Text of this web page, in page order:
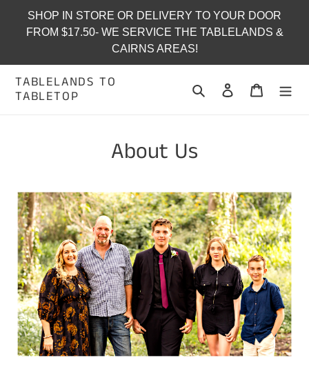
content
SHOP IN STORE OR DELIVERY TO YOUR DOOR
FROM $17.50- WE SERVICE THE TABLELANDS &
CAIRNS AREAS!
TABLELANDS TO
TABLETOP
Search Log in Cart
About Us